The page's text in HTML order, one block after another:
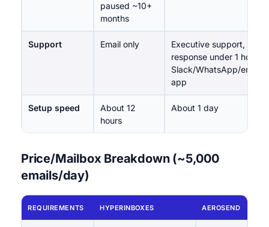
paused ~10+
months
Support Email only
Executive support,
response under 1 hour;
Slack/WhatsApp/email/
app
Setup speed
About 12
hours
About 1 day
Price/Mailbox Breakdown (~5,000
emails/day)
REQUIREMENTS HYPERINBOXES AEROSEND